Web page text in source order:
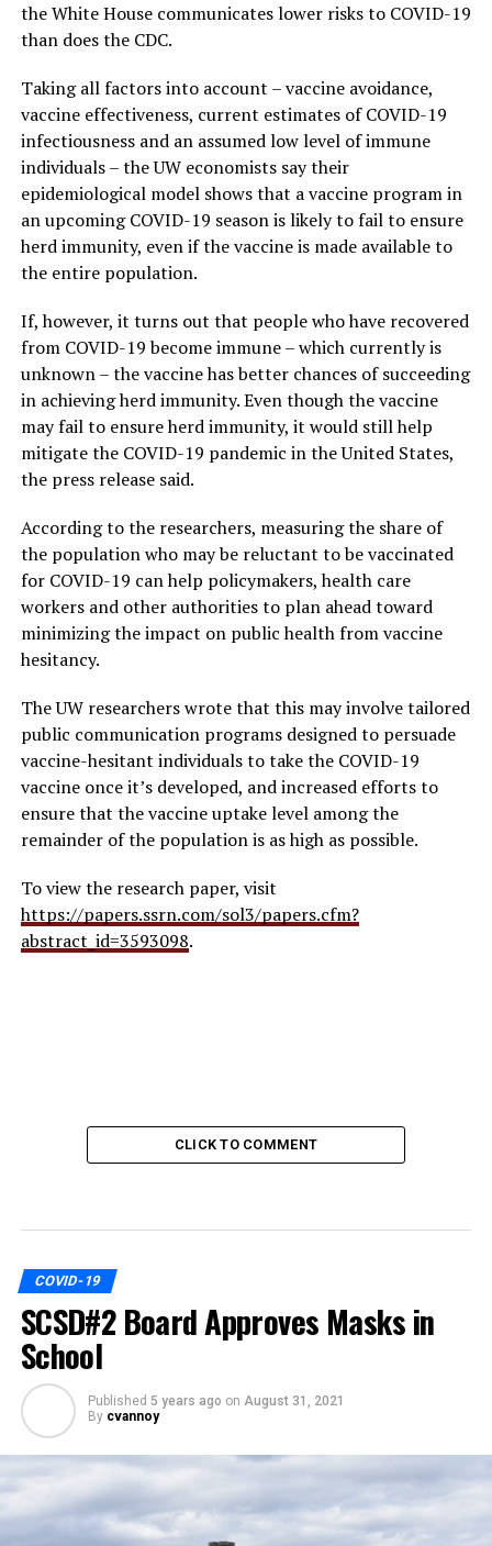
the White House communicates lower risks to COVID-19
than does the CDC.
Taking all factors into account – vaccine avoidance,
vaccine effectiveness, current estimates of COVID-19
infectiousness and an assumed low level of immune
individuals – the UW economists say their
epidemiological model shows that a vaccine program in
an upcoming COVID-19 season is likely to fail to ensure
herd immunity, even if the vaccine is made available to
the entire population.
If, however, it turns out that people who have recovered
from COVID-19 become immune – which currently is
unknown – the vaccine has better chances of succeeding
in achieving herd immunity. Even though the vaccine
may fail to ensure herd immunity, it would still help
mitigate the COVID-19 pandemic in the United States,
the press release said.
According to the researchers, measuring the share of
the population who may be reluctant to be vaccinated
for COVID-19 can help policymakers, health care
workers and other authorities to plan ahead toward
minimizing the impact on public health from vaccine
hesitancy.
The UW researchers wrote that this may involve tailored
public communication programs designed to persuade
vaccine-hesitant individuals to take the COVID-19
vaccine once it’s developed, and increased efforts to
ensure that the vaccine uptake level among the
remainder of the population is as high as possible.
To view the research paper, visit
https://papers.ssrn.com/sol3/papers.cfm?
abstract_id=3593098.
CLICK TO COMMENT
COVID-19
SCSD#2 Board Approves Masks in
School
Published 5 years ago on August 31, 2021
By cvannoy